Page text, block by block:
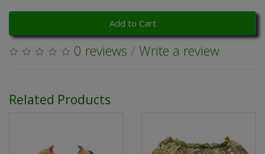
Add to Cart
0 reviews / Write a review
Related Products